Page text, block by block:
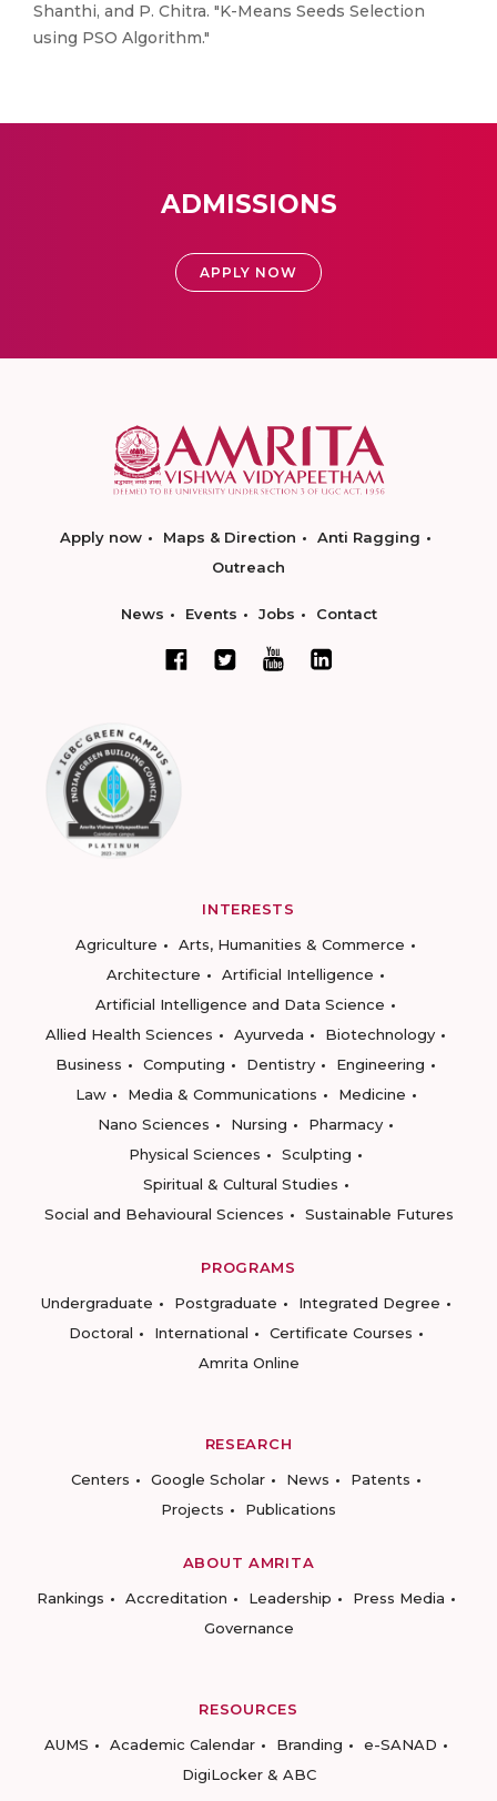
Shanthi, and P. Chitra. "K-Means Seeds Selection
using PSO Algorithm."
ADMISSIONS
APPLY NOW
Apply now Maps & Direction
Anti Ragging
Outreach
News Events Jobs Contact
INTERESTS
Agriculture
Arts, Humanities & Commerce
Architecture
Artificial Intelligence
Artificial Intelligence and Data Science
Allied Health Sciences
Ayurveda
Biotechnology
Business
Computing Dentistry
Engineering
Law
Media & Communications
Medicine
Nano Sciences
Nursing
Pharmacy
Physical Sciences
Sculpting
Spiritual & Cultural Studies
Social and Behavioural Sciences
Sustainable Futures
PROGRAMS
Undergraduate
Postgraduate
Integrated Degree
Doctoral
International
Certificate Courses
Amrita Online
RESEARCH
Centers
Google Scholar News
Patents
Projects
Publications
ABOUT AMRITA
Rankings
Accreditation Leadership
Press Media
Governance
RESOURCES
AUMS
Academic Calendar Branding
e-SANAD
DigiLocker & ABC